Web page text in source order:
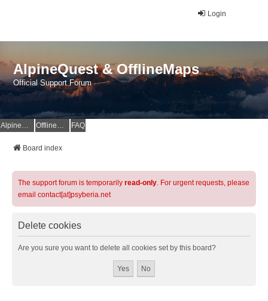
Login
AlpineQuest & OfflineMaps
Official Support Forum
AlpineQuest Website OfflineMaps Website FAQ
Board index
The support forum is temporarily read-only. For urgent requests, please
email contact[at]psyberia.net
Delete cookies
Are you sure you want to delete all cookies set by this board?